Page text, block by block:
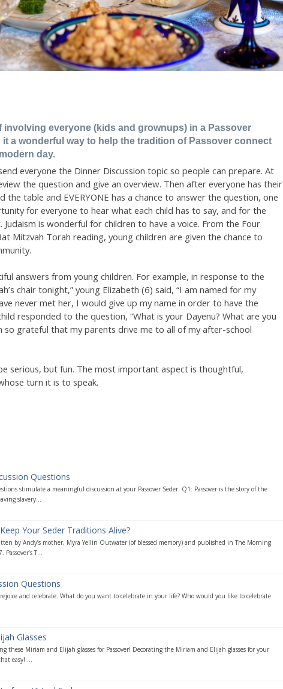
involving everyone (kids and grownups) in a Passover
a wonderful way to help the tradition of Passover connect
day.
everyone the Dinner Discussion topic so people can prepare. At
the question and give an overview. Then after everyone has their
table and EVERYONE has a chance to answer the question, one
for everyone to hear what each child has to say, and for the
is wonderful for children to have a voice. From the Four
Mitzvah Torah reading, young children are given the chance to
answers from young children. For example, in response to the
chair tonight,” young Elizabeth (6) said, “I am named for my
never met her, I would give up my name in order to have the
responded to the question, “What is your Dayenu? What are you
so grateful that my parents drive me to all of my after-school
serious, but fun. The most important aspect is thoughtful,
turn it is to speak.
Questions
stimulate a meaningful discussion at your Passover Seder. Q1: Passover is the story of the
slavery...
Your Seder Traditions Alive?
by Andy’s mother, Myra Yellin Outwater (of blessed memory) and published in The Morning
T...
Questions
and celebrate. What do you want to celebrate in your life? Who would you like to celebrate
Glasses
these Miriam and Elijah glasses for Passover! Decorating the Miriam and Elijah glasses for your
easy! ...